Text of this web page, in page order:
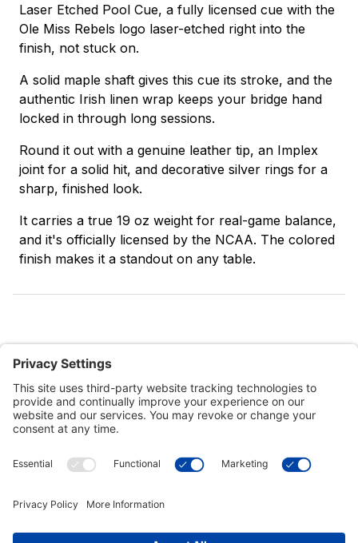
Laser Etched Pool Cue, a fully licensed cue with the
Ole Miss Rebels logo laser-etched right into the
finish, not stuck on.
A solid maple shaft gives this cue its stroke, and the
authentic Irish linen wrap keeps your bridge hand
locked in through long sessions.
Round it out with a genuine leather tip, an Implex
joint for a solid hit, and decorative silver rings for a
sharp, finished look.
It carries a true 19 oz weight for real-game balance,
and it's officially licensed by the NCAA. The colored
finish makes it a standout on any table.
Customer Tools
Connect With Us